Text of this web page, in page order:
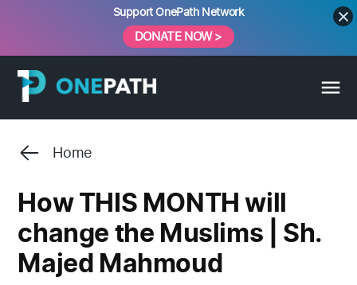
content
Support OnePath Network
DONATE NOW >
Home
How THIS MONTH will
change the Muslims | Sh.
Majed Mahmoud